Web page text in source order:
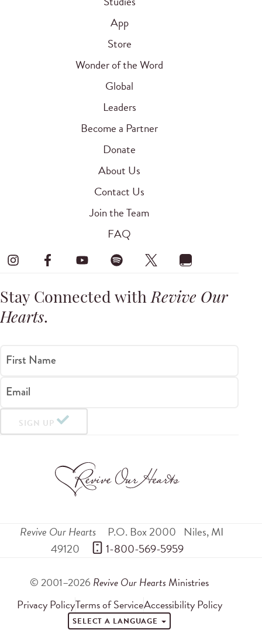
App
Store
Wonder of the Word
Global
Leaders
Become a Partner
Donate
About Us
Contact Us
Join the Team
FAQ
Stay Connected withRevive Our
Hearts.
First Name
Email
SIGN UP
Revive Our Hearts P.O. Box 2000 Niles,MI
49120
1-800-569-5959
© 2001–2026 Revive Our Hearts Ministries
Privacy PolicyTerms of ServiceAccessibility Policy
SELECT A LANGUAGE